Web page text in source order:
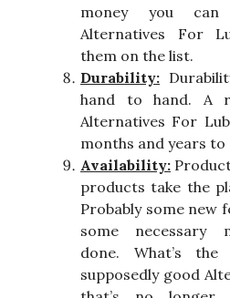
money you
Alternatives For
them on the list.
Durability:
hand to hand. A
Alternatives For
months and years to
Availability:
products take the
Probably some new
some necessary
done. What’s
supposedly good